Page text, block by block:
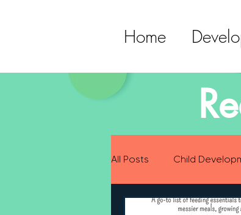
Home
All Posts Child
Preparing for Baby